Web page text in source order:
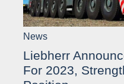
News
Liebherr
For 2023,